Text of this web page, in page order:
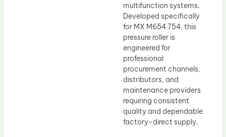
multifunction systems.
Developed specifically
for MX M654 754, this
pressure roller is
engineered for
professional
procurement channels,
distributors, and
maintenance providers
requiring consistent
quality and dependable
factory-direct supply.